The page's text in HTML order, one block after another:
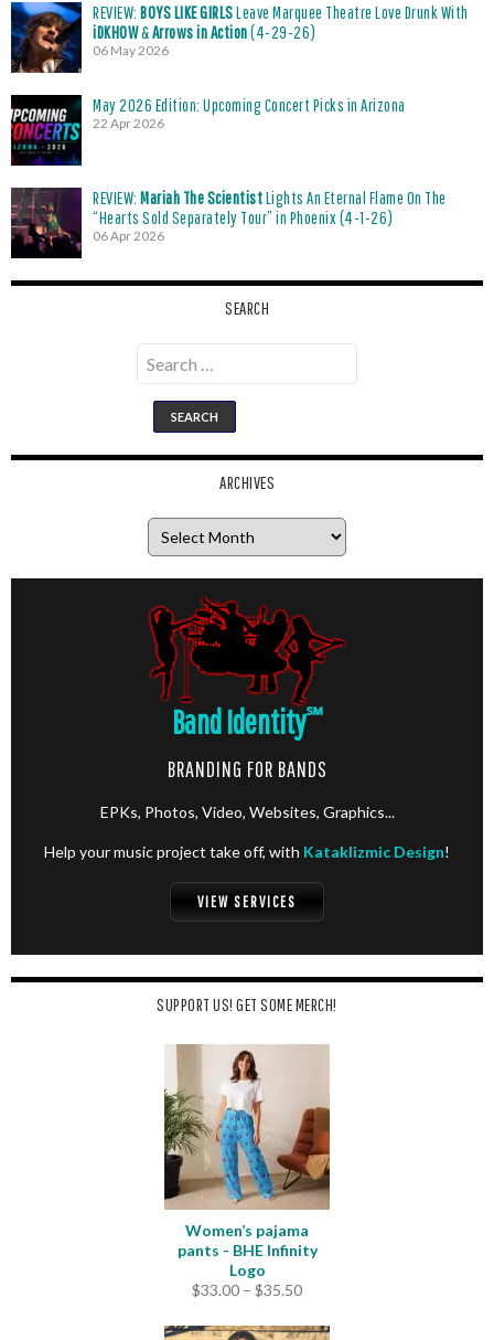
REVIEW: BOYS LIKE GIRLSLeave Marquee Theatre Love Drunk With
iDKHOW&Arrows in Action(4-29-26)
06 May 2026
May 2026 Edition: Upcoming Concert Picks in Arizona
22 Apr 2026
REVIEW: Mariah The ScientistLights An Eternal Flame On The
“Hearts Sold Separately Tour” in Phoenix (4-1-26)
06 Apr 2026
SEARCH
Search
for:
ARCHIVES
Band Identity℠
BRANDING FOR BANDS
EPKs, Photos, Video, Websites, Graphics...
Help your music project take off, with Kataklizmic Design!
VIEW SERVICES
SUPPORT US! GET SOME MERCH!
Women’s pajama
pants - BHE Infinity
Logo
$33.00 – $35.50Price
$33.00